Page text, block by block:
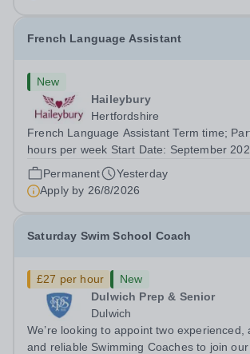
French Language Assistant
New
Haileybury
Hertfordshire
French Language Assistant Term time;
hours per week Start Date: September
Closing date: 26 August 2026 at 12 noon
has arisen for a talented and passionate
the Modern Foreign Languages...
Permanent
Yesterday
Apply by 26/8/2026
Saturday Swim School Coach
£27 per hour
New
Dulwich Prep & Senior
Dulwich
We’re looking to appoint two experienced,
and reliable Swimming Coaches to join